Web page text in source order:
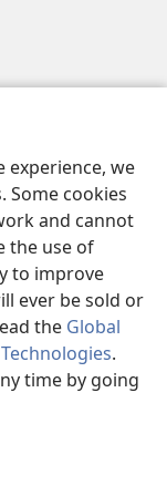
experience, we
Some cookies
and cannot
the use of
to improve
ever be sold or
the Global
.
time by going
of Pennsylvania.